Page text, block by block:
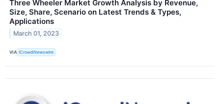
Three Wheeler Market Growth Analysis by Revenue,
Size, Share, Scenario on Latest Trends & Types,
Applications
March 01, 2023
VIA iCrowdNewswire